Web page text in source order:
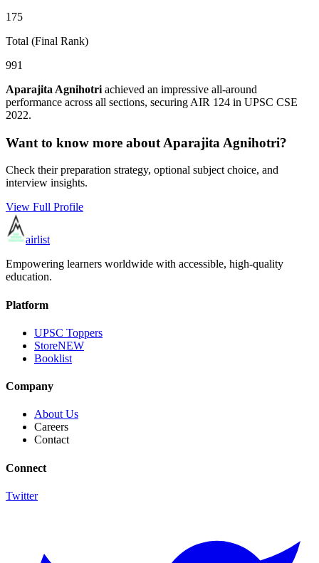
175
Total (Final Rank)
991
Aparajita Agnihotri achieved an impressive all-around
performance across all sections, securing AIR 124 in UPSC CSE
2022.
Want to know more about Aparajita Agnihotri?
Check their preparation strategy, optional subject choice, and
interview insights.
View Full Profile
airlist
Empowering learners worldwide with accessible, high-quality
education.
Platform
UPSC Toppers
StoreNEW
Booklist
Company
About Us
Careers
Contact
Connect
Twitter